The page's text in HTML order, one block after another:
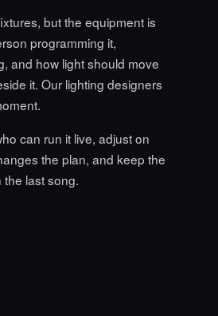
but the equipment is
programming it,
and how light should move
it. Our lighting designers
can run it live, adjust on
the plan, and keep the
last song.